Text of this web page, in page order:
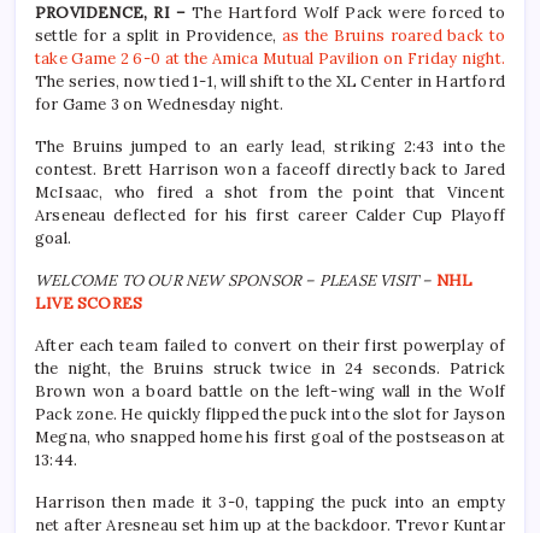
PROVIDENCE, RI –The Hartford Wolf Pack were forced to
settle for a split in Providence, as the Bruins roared back to
take Game 2 6-0 at the Amica Mutual Pavilion on Friday night.
The series, now tied 1-1, will shift to the XL Center in Hartford
for Game 3 on Wednesday night.
The Bruins jumped to an early lead, striking 2:43 into the
contest. Brett Harrison won a faceoff directly back to Jared
McIsaac, who fired a shot from the point that Vincent
Arseneau deflected for his first career Calder Cup Playoff
goal.
WELCOME TO OUR NEW SPONSOR – PLEASE VISIT – NHL
LIVE SCORES
After each team failed to convert on their first powerplay of
the night, the Bruins struck twice in 24 seconds. Patrick
Brown won a board battle on the left-wing wall in the Wolf
Pack zone. He quickly flipped the puck into the slot for Jayson
Megna, who snapped home his first goal of the postseason at
13:44.
Harrison then made it 3-0, tapping the puck into an empty
net after Aresneau set him up at the backdoor. Trevor Kuntar